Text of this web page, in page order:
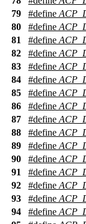
79
#define
80
#define
81
#define
82
#define
83
#define
84
#define
85
#define
86
#define
87
#define
88
#define
89
#define
90
#define
91
#define
92
#define
93
#define
94
#define